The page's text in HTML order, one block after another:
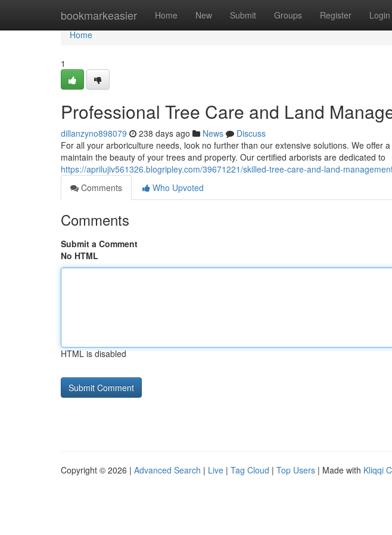
bookmarkeasier Home New Submit Groups Register Login
Home
Home
1
Professional Tree Care and Land
dillanzyno898079 238 days ago News
Discuss
For all your arboriculture needs, look no further than our extensive solutions. We offer
maintain the beauty of your trees and property. Our certified arborists are dedicated to
https://aprilujiv561326.blogripley.com/39671221/skilled-tree-care-and-land-
Comments
Who Upvoted
Comments
Submit a Comment
No HTML
HTML is disabled
Copyright © 2026 | Advanced Search | Live | Tag Cloud | Top Users | Made with Kliqqi